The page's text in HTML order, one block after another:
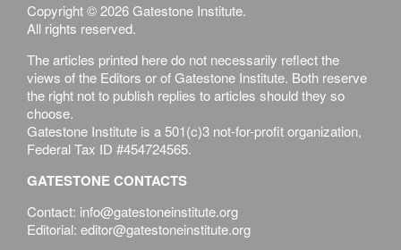
Copyright © 2026 Gatestone Institute.
All rights reserved.
The articles printed here do not necessarily reflect the
views of the Editors or of Gatestone Institute. Both reserve
the right not to publish replies to articles should they so
choose.
Gatestone Institute is a 501(c)3 not-for-profit organization,
Federal Tax ID #454724565.
GATESTONE CONTACTS
Contact: info@gatestoneinstitute.org
Editorial: editor@gatestoneinstitute.org